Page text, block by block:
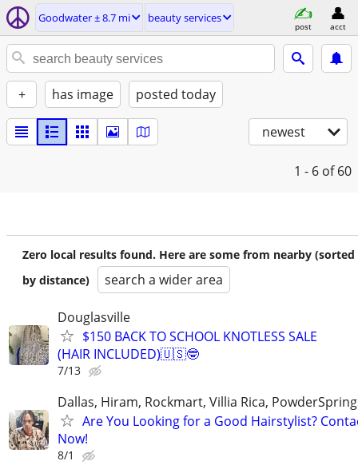
Goodwater ± 8.7 mi beauty services
post acct
+ has image posted today
newest
1 - 6 of 60
Zero local results found. Here are some from nearby (sorted
by distance)
search a wider area
Douglasville
$150 BACK TO SCHOOL KNOTLESS SALE
(HAIR INCLUDED)🇺🇸🤓
7/13
Dallas, Hiram, Rockmart, Villia Rica,
Are You Looking for a Good Hairstylist?
Now!
8/1